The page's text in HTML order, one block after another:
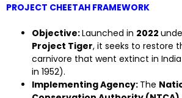
PROJECT CHEETAH FRAMEWORK
Objective:Launched in 2022
Project Tiger, it seeks to restore
carnivore that went extinct in
in 1952).
Implementing Agency: The